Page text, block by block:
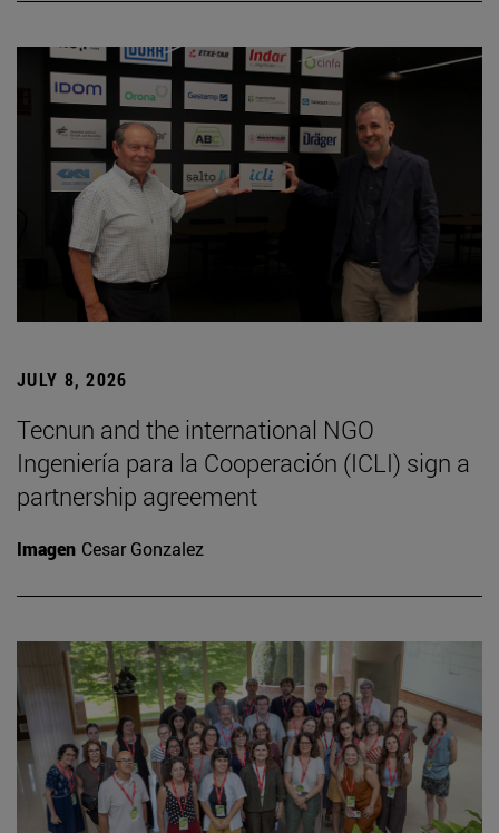
JULY 8, 2026
Tecnun and the international NGO
Ingeniería para la Cooperación (ICLI) sign a
partnership agreement
Imagen Cesar Gonzalez